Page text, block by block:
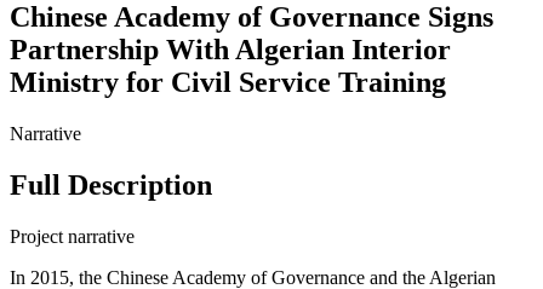
Chinese Academy of Governance Signs
Partnership With Algerian Interior
Ministry for Civil Service Training
Narrative
Full Description
Project narrative
In 2015, the Chinese Academy of Governance and the Algerian